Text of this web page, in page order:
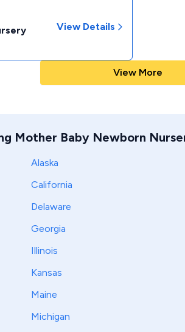
View Details
View More
Mother Baby Newborn
Alaska
California
Delaware
Georgia
Illinois
Kansas
Maine
Michigan